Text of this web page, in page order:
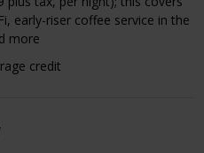
early-riser coffee service in the
more
credit